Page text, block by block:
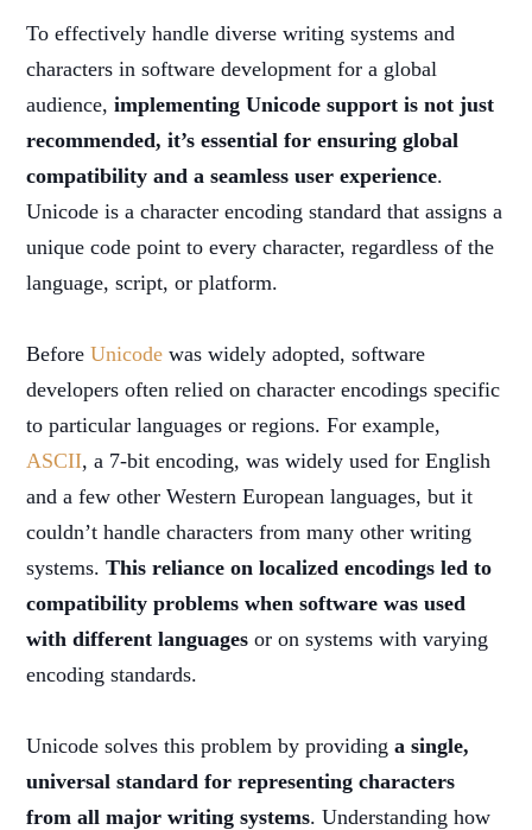
To effectively handle diverse writing systems and
characters in software development for a global
audience,implementing Unicode support is not just
recommended, it’s essential for ensuring global
compatibility and a seamless user experience.
Unicode is a character encoding standard that assigns a
unique code point to every character, regardless of the
language, script, or platform.
BeforeUnicode was widely adopted, software
developers often relied on character encodings specific
to particular languages or regions. For example,
ASCII, a 7-bit encoding, was widely used for English
and a few other Western European languages, but it
couldn’t handle characters from many other writing
systems.This reliance on localized encodings led to
compatibility problems when software was used
with different languages or on systems with varying
encoding standards.
Unicode solves this problem by providinga single,
universal standard for representing characters
from all major writing systems. Understanding how